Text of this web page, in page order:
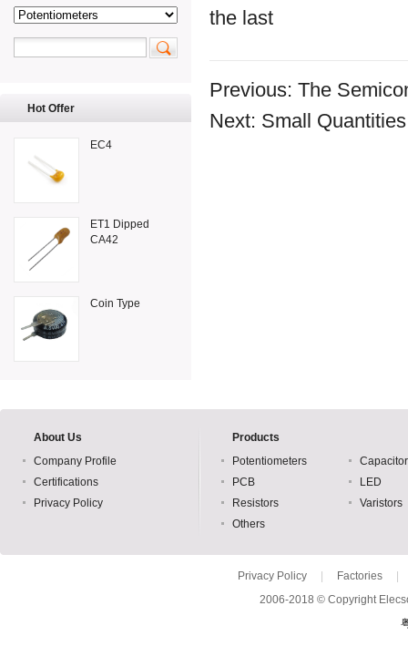
the last
Previous: The
Next: Small
Hot Offer
EC4
ET1 Dipped
CA42
Coin Type
About Us
Company Profile
Certifications
Privacy Policy
Products
Potentiometers
PCB
LED
Resistors
Varistors
Others
Privacy Policy Factories
2006-2018 © Copyright